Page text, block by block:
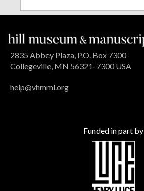
2835 Abbey Plaza, P.O. Box 7300
Collegeville, MN 56321-7300 USA
help@vhmml.org
Funded in part by